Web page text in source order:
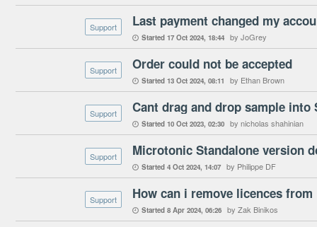
Support Last payment changed my
 Started 17 Oct 2024 18:44 by JoGrey
Support Order could not be accepted
 Started 13 Oct 2024 08:11 by Ethan Brown
Support Cant drag and drop sample into
 Started 10 Oct 2023 02:30 by nicholas shahinian
Support Microtonic Standalone version
 Started 4 Oct 2024 14:07 by Philippe DF
Support How can i remove licences
 Started 8 Apr 2024 06:26 by Zak Binikos